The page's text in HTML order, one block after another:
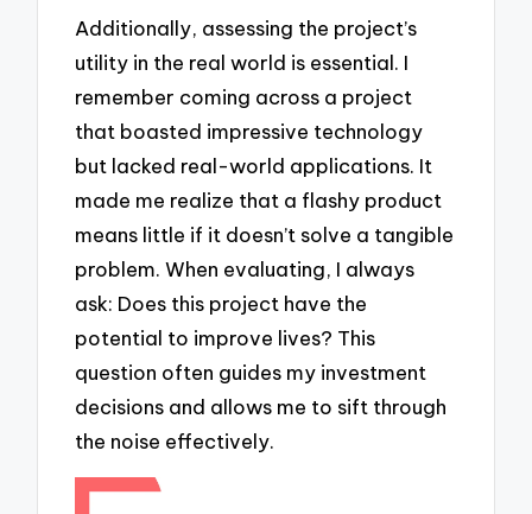
Additionally, assessing the project’s
utility in the real world is essential. I
remember coming across a project
that boasted impressive technology
but lacked real-world applications. It
made me realize that a flashy product
means little if it doesn’t solve a tangible
problem. When evaluating, I always
ask: Does this project have the
potential to improve lives? This
question often guides my investment
decisions and allows me to sift through
the noise effectively.